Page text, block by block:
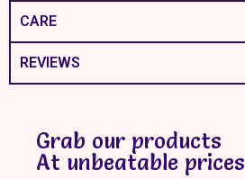
CARE
REVIEWS
Grab our products
At unbeatable prices